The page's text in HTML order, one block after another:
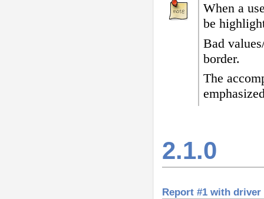
When a
be
Bad
border.
The
2.1.0
Report #1 with